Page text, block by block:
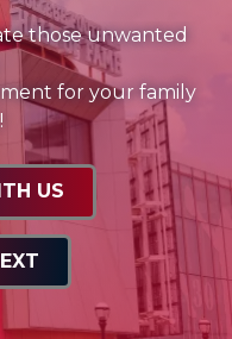
those unwanted
for your family
US